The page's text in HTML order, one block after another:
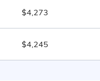
533
$4,273
$4,245